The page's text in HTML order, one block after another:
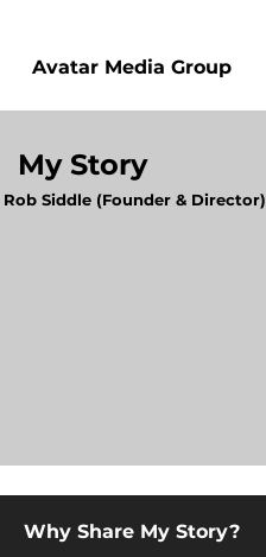
Avatar Media Group
My Story
Rob Siddle (Founder & Director)
Why Share My Story?